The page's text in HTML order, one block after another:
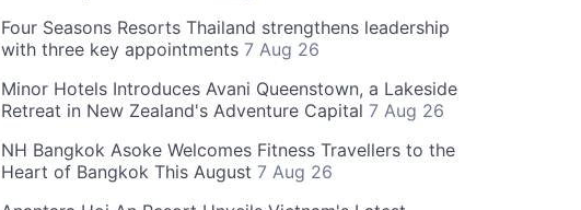
Four Seasons Resorts Thailand strengthens leadership
with three key appointments 7 Aug 26
Minor Hotels Introduces Avani Queenstown, a Lakeside
Retreat in New Zealand's Adventure Capital 7 Aug 26
NH Bangkok Asoke Welcomes Fitness Travellers to the
Heart of Bangkok This August 7 Aug 26